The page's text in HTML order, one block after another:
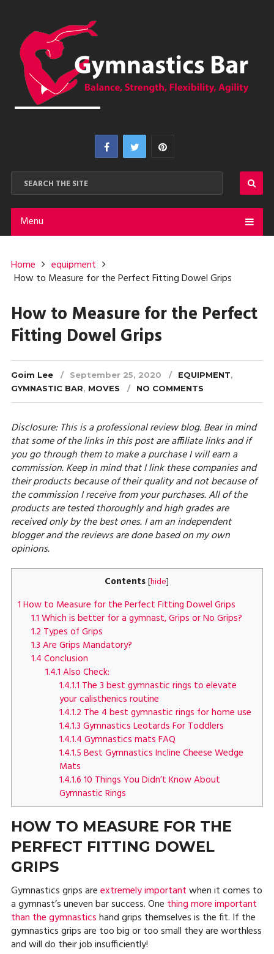
Menu
Home
equipment
How to Measure for the Perfect Fitting Dowel Grips
How to Measure for the Perfect
Fitting Dowel Grips
Goim Lee September 25, 2020 EQUIPMENT,
GYMNASTIC BAR, MOVES NO COMMENTS
Disclosure: This is a professional review blog. Bear in mind
that some of the links in this post are affiliate links and if
you go through them to make a purchase I will earn a
commission. Keep in mind that I link these companies and
their products because of their quality and not because of
the commission I receive from your purchases. All of the
products are tested thoroughly and high grades are
received only by the best ones. I am an independent
blogger and the reviews are done based on my own
opinions.
Contents[hide]
1 How to Measure for the Perfect Fitting Dowel Grips
1.1 Which is better for a gymnast, Grips or No Grips?
1.2 Types of Grips
1.3 Are Grips Mandatory?
1.4 Conclusion
1.4.1 Also Check:
1.4.1.1 The 3 best gymnastic rings to elevate
your calisthenics routine
1.4.1.2 The 4 best gymnastic rings for home use
1.4.1.3 Gymnastics Leotards For Toddlers
1.4.1.4 Gymnastics mats FAQ
1.4.1.5 Best Gymnastics Incline Cheese Wedge
Mats
1.4.1.6 10 Things You Didn’t Know About
Gymnastic Rings
HOW TO MEASURE FOR THE
PERFECT FITTING DOWEL
GRIPS
Gymnastics grips areextremely importantwhen it comes to
a gymnast’s uneven bar success. One thing more important
than the gymnasticshand grips themselves is the fit. If the
gymnastics grips are too big or too small they are worthless
and will do their job insufficiently!